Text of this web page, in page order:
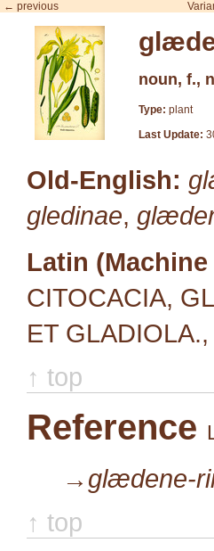
← previous
noun, f.,
Type: plant
Last Update:
Old-English:
gledinae,
Latin
CITOCACIA,
ET GLADIOLA.,
↑ top
Reference
→glædene-
↑ top